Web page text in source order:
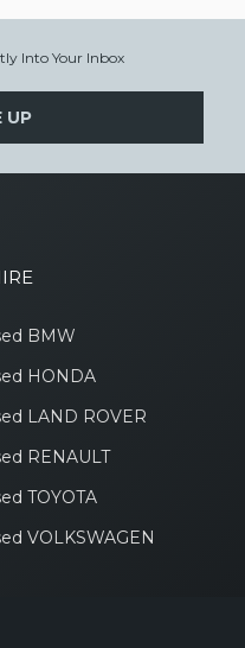
Into Your Inbox
UP
BMW
HONDA
LAND ROVER
RENAULT
TOYOTA
VOLKSWAGEN